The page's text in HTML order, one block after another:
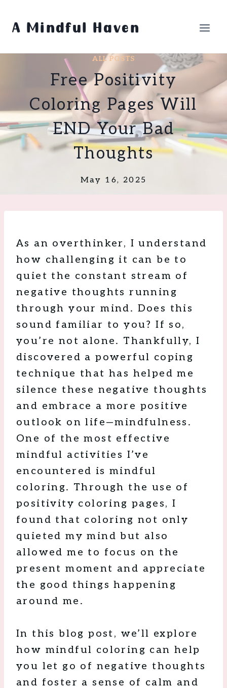
A Mindful Haven
ALL POSTS
Free Positivity
Coloring Pages Will
END Your Bad
Thoughts
May 16, 2025
As an overthinker, I understand
how challenging it can be to
quiet the constant stream of
negative thoughts running
through your mind. Does this
sound familiar to you? If so,
you’re not alone. Thankfully, I
discovered a powerful coping
technique that has helped me
silence these negative thoughts
and embrace a more positive
outlook on life—mindfulness.
One of the most effective
mindful activities I’ve
encountered is mindful
coloring. Through the use of
positivity coloring pages, I
found that coloring not only
quieted my mind but also
allowed me to focus on the
present moment and appreciate
the good things happening
around me.
In this blog post, we’ll explore
how mindful coloring can help
you let go of negative thoughts
and foster a sense of calm and